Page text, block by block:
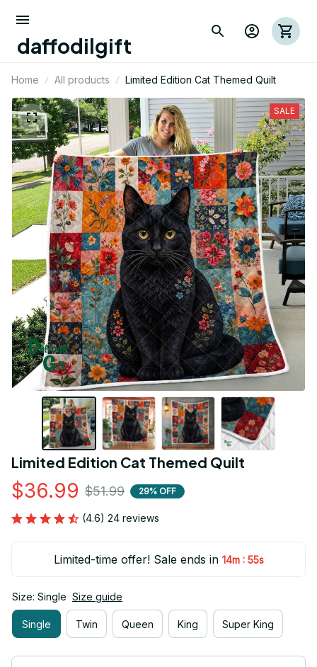
daffodilgift
Home All products Limited Edition Cat Themed Quilt
SALE
Limited Edition Cat Themed Quilt
$36.99 $51.99 29% OFF
(4.6) 24 reviews
Limited-time offer! Sale ends in 14m : 54s
Size: Single Size guide
Single Twin Queen King Super King